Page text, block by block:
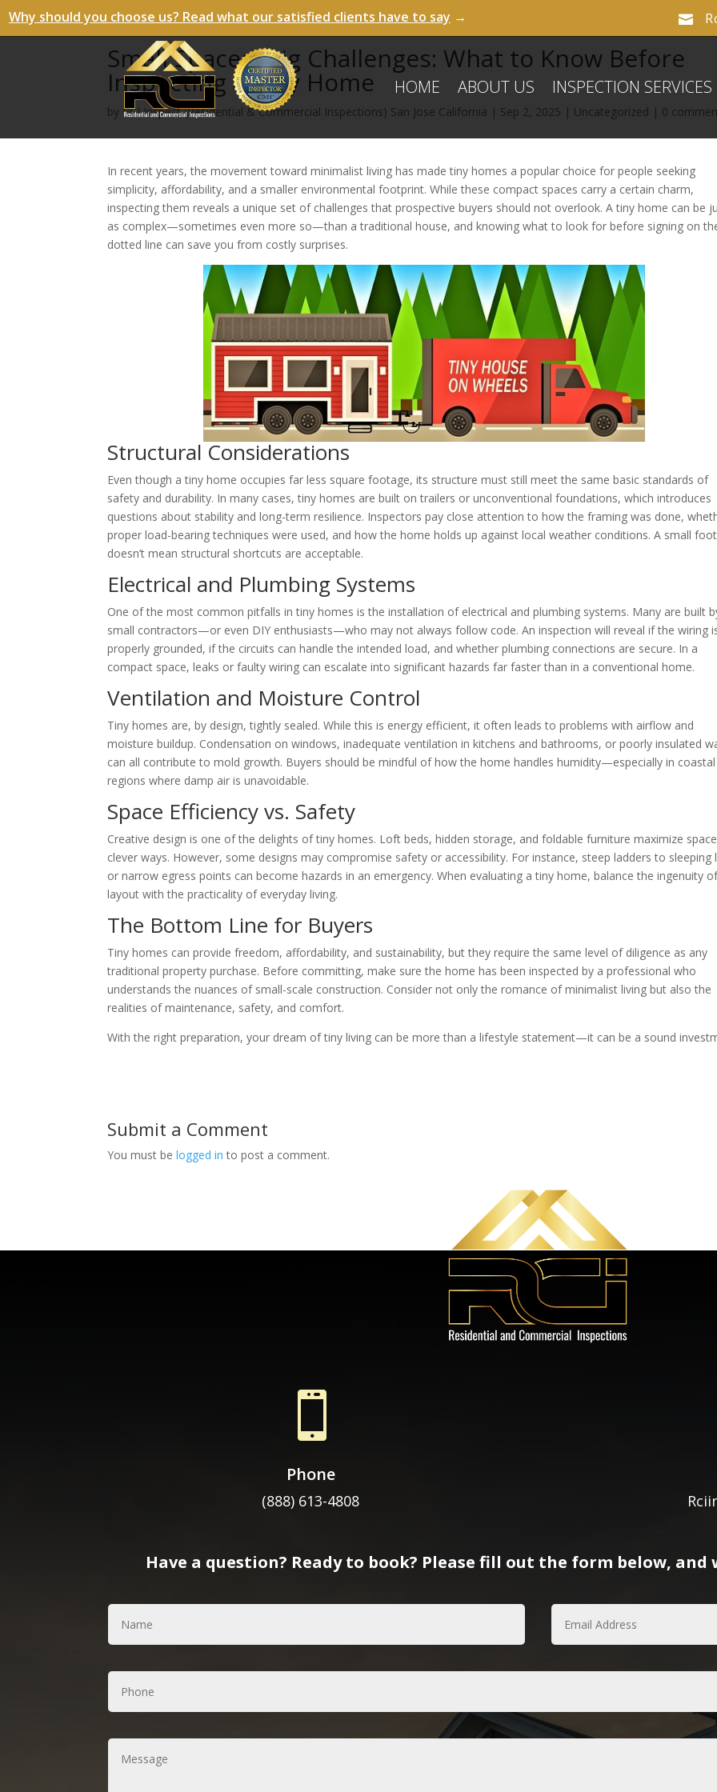
Why should you choose us? Read what our satisfied clients have to say → 
HOME ABOUT US INSPECTION SERVICES
Small Spaces, Big Challenges: What to Know Before
Inspecting a Tiny Home
by RCI Inspect (Residential & Commercial Inspections) San Jose California | Sep 2, 2025 | Uncategorized | 0
In recent years, the movement toward minimalist living has made tiny homes a popular choice for people seeking
simplicity, affordability, and a smaller environmental footprint. While these compact spaces carry a certain charm,
inspecting them reveals a unique set of challenges that prospective buyers should not overlook. A tiny home can be
as complex—sometimes even more so—than a traditional house, and knowing what to look for before signing on
dotted line can save you from costly surprises.
Structural Considerations
Even though a tiny home occupies far less square footage, its structure must still meet the same basic standards of
safety and durability. In many cases, tiny homes are built on trailers or unconventional foundations, which introduces
questions about stability and long-term resilience. Inspectors pay close attention to how the framing was done,
proper load-bearing techniques were used, and how the home holds up against local weather conditions. A small
doesn’t mean structural shortcuts are acceptable.
Electrical and Plumbing Systems
One of the most common pitfalls in tiny homes is the installation of electrical and plumbing systems. Many are built
small contractors—or even DIY enthusiasts—who may not always follow code. An inspection will reveal if the wiring
properly grounded, if the circuits can handle the intended load, and whether plumbing connections are secure. In a
compact space, leaks or faulty wiring can escalate into significant hazards far faster than in a conventional home.
Ventilation and Moisture Control
Tiny homes are, by design, tightly sealed. While this is energy efficient, it often leads to problems with airflow and
moisture buildup. Condensation on windows, inadequate ventilation in kitchens and bathrooms, or poorly insulated
can all contribute to mold growth. Buyers should be mindful of how the home handles humidity—especially in coastal
regions where damp air is unavoidable.
Space Efficiency vs. Safety
Creative design is one of the delights of tiny homes. Loft beds, hidden storage, and foldable furniture maximize
clever ways. However, some designs may compromise safety or accessibility. For instance, steep ladders to sleeping
or narrow egress points can become hazards in an emergency. When evaluating a tiny home, balance the ingenuity
layout with the practicality of everyday living.
The Bottom Line for Buyers
Tiny homes can provide freedom, affordability, and sustainability, but they require the same level of diligence as any
traditional property purchase. Before committing, make sure the home has been inspected by a professional who
understands the nuances of small-scale construction. Consider not only the romance of minimalist living but also the
realities of maintenance, safety, and comfort.
With the right preparation, your dream of tiny living can be more than a lifestyle statement—it can be a sound
Submit a Comment
You must belogged in to post a comment.

Phone
(888) 613-4808
Have a question? Ready to book? Please fill out the form below, and